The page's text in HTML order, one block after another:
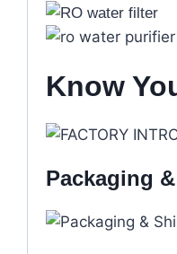
Know
Packaging